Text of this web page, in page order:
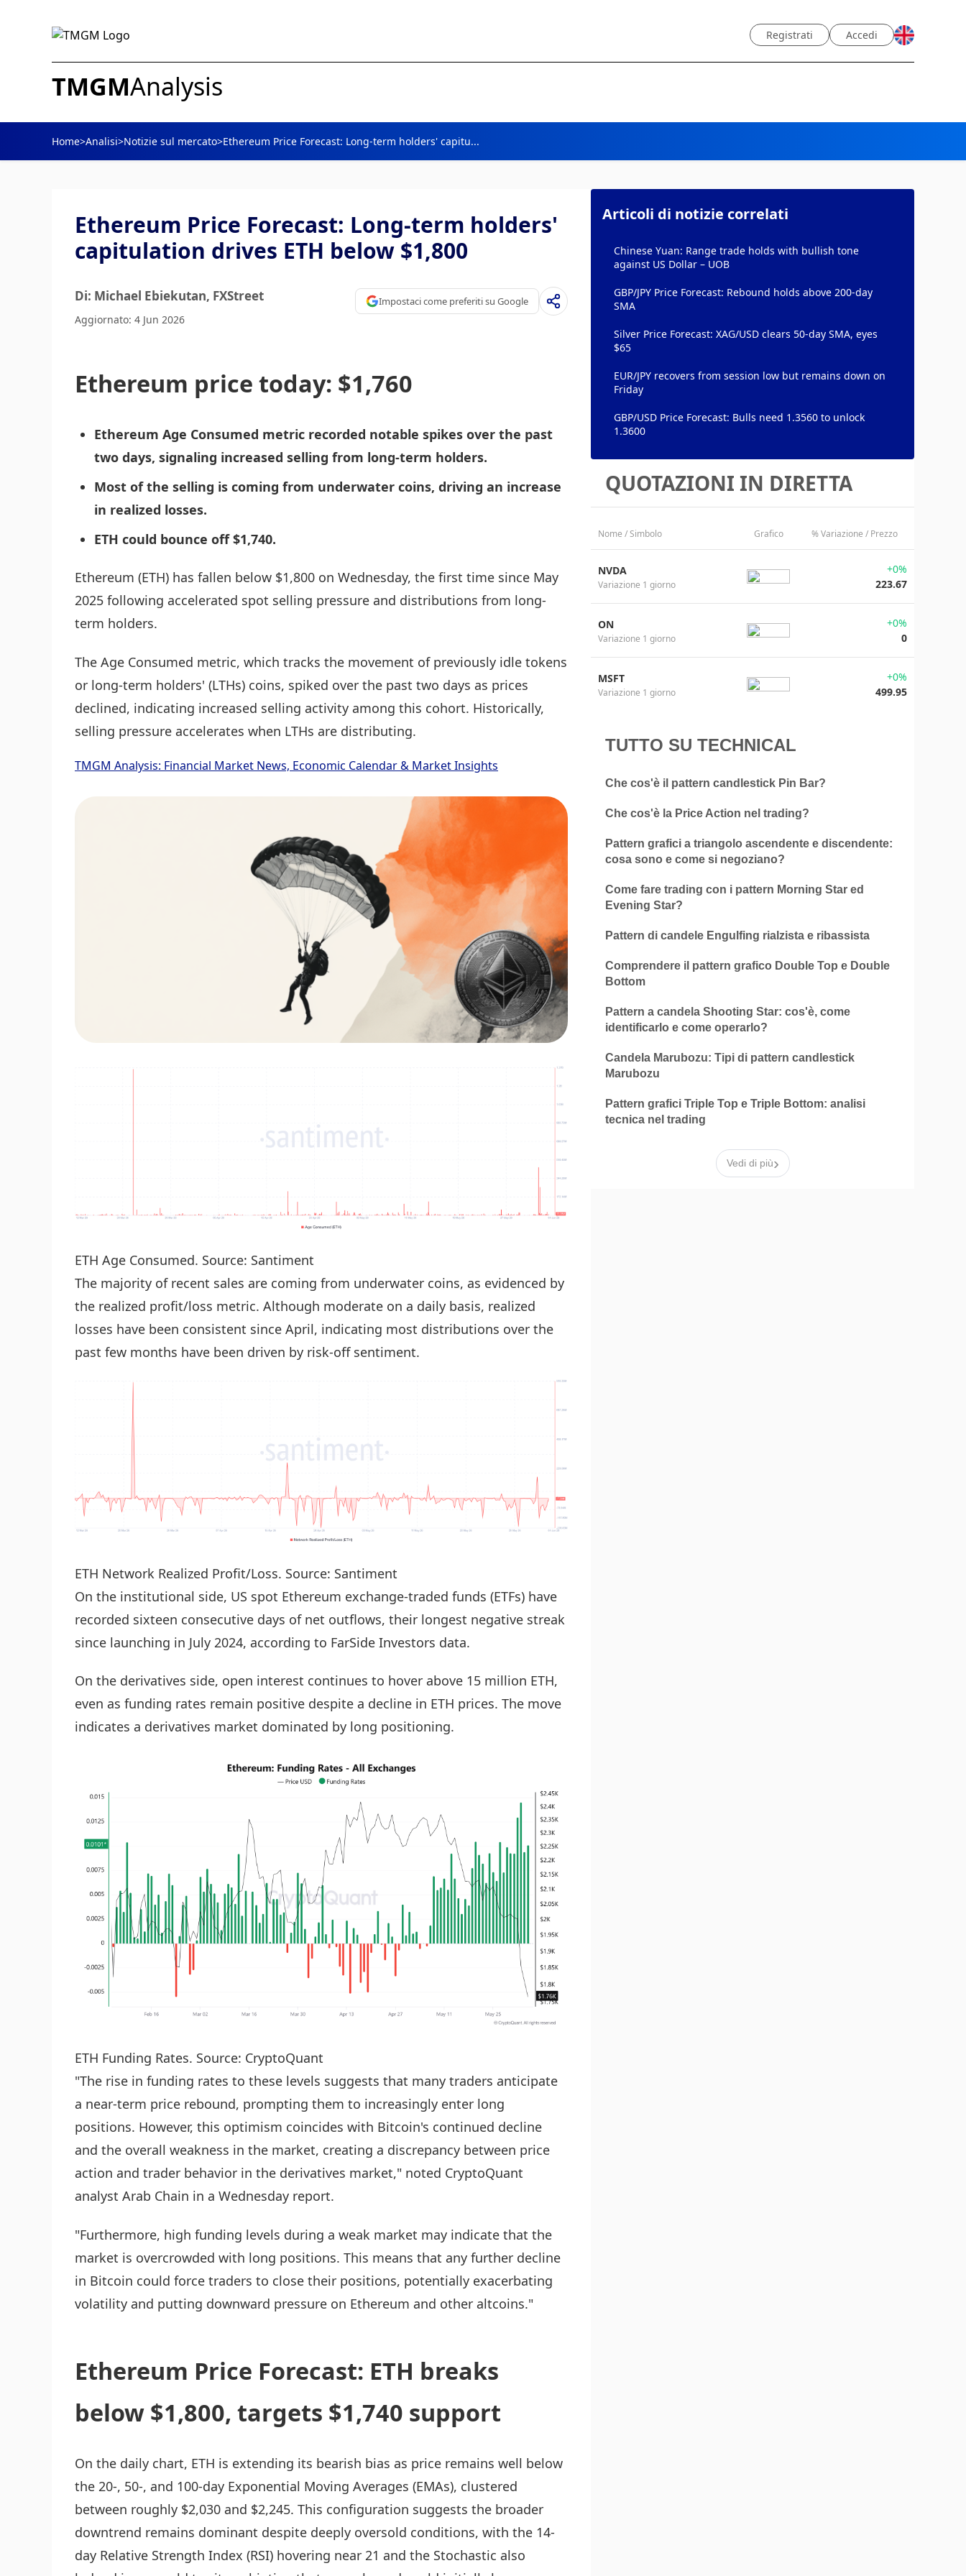
Registrati Accedi
TMGMAnalysis
Home>Analisi>Notizie sul mercato>Ethereum Price Forecast: Long-term holders' capitu...
Ethereum Price Forecast: Long-term holders'
capitulation drives ETH below $1,800
Di: Michael Ebiekutan, FXStreet
Aggiornato: 4 Jun 2026
Impostaci come preferiti su Google
Ethereum price today: $1,760
Ethereum Age Consumed metric recorded notable spikes over the past
two days, signaling increased selling from long-term holders.
Most of the selling is coming from underwater coins, driving an increase
in realized losses.
ETH could bounce off $1,740.
Ethereum (ETH) has fallen below $1,800 on Wednesday, the first time since May
2025 following accelerated spot selling pressure and distributions from long-
term holders.
The Age Consumed metric, which tracks the movement of previously idle tokens
or long-term holders' (LTHs) coins, spiked over the past two days as prices
declined, indicating increased selling activity among this cohort. Historically,
selling pressure accelerates when LTHs are distributing.
TMGM Analysis: Financial Market News, Economic Calendar & Market Insights
ETH Age Consumed. Source: Santiment
The majority of recent sales are coming from underwater coins, as evidenced by
the realized profit/loss metric. Although moderate on a daily basis, realized
losses have been consistent since April, indicating most distributions over the
past few months have been driven by risk-off sentiment.
ETH Network Realized Profit/Loss. Source: Santiment
On the institutional side, US spot Ethereum exchange-traded funds (ETFs) have
recorded sixteen consecutive days of net outflows, their longest negative streak
since launching in July 2024, according to FarSide Investors data.
On the derivatives side, open interest continues to hover above 15 million ETH,
even as funding rates remain positive despite a decline in ETH prices. The move
indicates a derivatives market dominated by long positioning.
ETH Funding Rates. Source: CryptoQuant
"The rise in funding rates to these levels suggests that many traders anticipate
a near-term price rebound, prompting them to increasingly enter long
positions. However, this optimism coincides with Bitcoin's continued decline
and the overall weakness in the market, creating a discrepancy between price
action and trader behavior in the derivatives market," noted CryptoQuant
analyst Arab Chain in a Wednesday report.
"Furthermore, high funding levels during a weak market may indicate that the
market is overcrowded with long positions. This means that any further decline
in Bitcoin could force traders to close their positions, potentially exacerbating
volatility and putting downward pressure on Ethereum and other altcoins."
Ethereum Price Forecast: ETH breaks
below $1,800, targets $1,740 support
On the daily chart, ETH is extending its bearish bias as price remains well below
the 20-, 50-, and 100-day Exponential Moving Averages (EMAs), clustered
between roughly $2,030 and $2,245. This configuration suggests the broader
downtrend remains dominant despite deeply oversold conditions, with the 14-
day Relative Strength Index (RSI) hovering near 21 and the Stochastic also
Articoli di notizie correlati
Chinese Yuan: Range trade holds with bullish tone
against US Dollar – UOB
GBP/JPY Price Forecast: Rebound holds above 200-day
SMA
Silver Price Forecast: XAG/USD clears 50-day SMA, eyes
$65
EUR/JPY recovers from session low but remains down on
Friday
GBP/USD Price Forecast: Bulls need 1.3560 to unlock
1.3600
QUOTAZIONI IN DIRETTA
Nome / Simbolo Grafico % Variazione / Prezzo
NVDA
Variazione 1 giorno
+0%
223.67
ON
Variazione 1 giorno
+0%
0
MSFT
Variazione 1 giorno
+0%
499.95
TUTTO SU TECHNICAL
Che cos'è il pattern candlestick Pin Bar?
Che cos'è la Price Action nel trading?
Pattern grafici a triangolo ascendente e discendente:
cosa sono e come si negoziano?
Come fare trading con i pattern Morning Star ed
Evening Star?
Pattern di candele Engulfing rialzista e ribassista
Comprendere il pattern grafico Double Top e Double
Bottom
Pattern a candela Shooting Star: cos'è, come
identificarlo e come operarlo?
Candela Marubozu: Tipi di pattern candlestick
Marubozu
Pattern grafici Triple Top e Triple Bottom: analisi
tecnica nel trading
Vedi di più›